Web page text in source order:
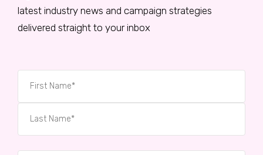
latest industry news and campaign strategies
delivered straight to your inbox